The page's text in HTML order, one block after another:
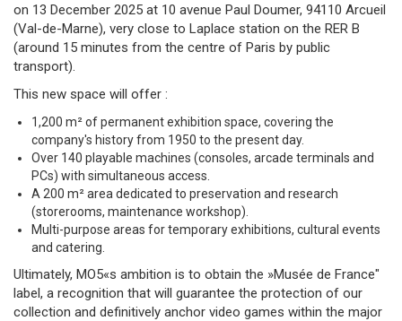
on 13 December 2025 at 10 avenue Paul Doumer, 94110 Arcueil
(Val-de-Marne), very close to Laplace station on the RER B
(around 15 minutes from the centre of Paris by public
transport).
This new space will offer :
1,200 m² of permanent exhibition space, covering the
company's history from 1950 to the present day.
Over 140 playable machines (consoles, arcade terminals and
PCs) with simultaneous access.
A 200 m² area dedicated to preservation and research
(storerooms, maintenance workshop).
Multi-purpose areas for temporary exhibitions, cultural events
and catering.
Ultimately, MO5«s ambition is to obtain the »Musée de France"
label, a recognition that will guarantee the protection of our
collection and definitively anchor video games within the major